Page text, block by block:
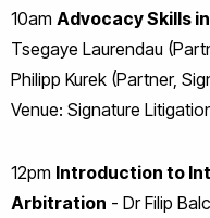
10am Advocacy Skills
Tsegaye Laurendau
Philipp Kurek (Partner,
Venue: Signature
12pm Introduction to
Arbitration - Dr Filip